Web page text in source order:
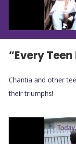
“Every
Chantia and other
their triumphs!